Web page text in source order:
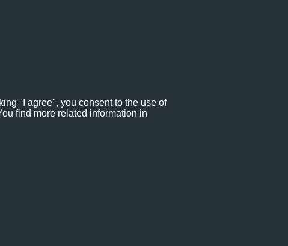
"I agree", you consent to the use of
find more related information in